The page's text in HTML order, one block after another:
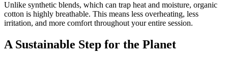
Unlike synthetic blends, which can trap heat and moisture, organic
cotton is highly breathable. This means less overheating, less
irritation, and more comfort throughout your entire session.
A Sustainable Step for the Planet